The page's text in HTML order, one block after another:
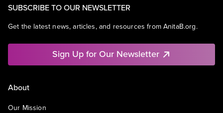
SUBSCRIBE TO OUR NEWSLETTER
Get the latest news, articles, and resources from AnitaB.org.
Sign Up for Our Newsletter
About
Our Mission